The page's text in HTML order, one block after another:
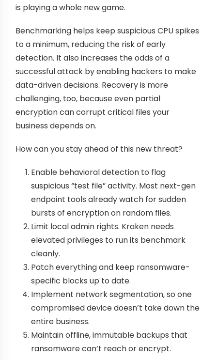
is playing a whole new game.
Benchmarking helps keep suspicious CPU spikes
to a minimum, reducing the risk of early
detection. It also increases the odds of a
successful attack by enabling hackers to make
data-driven decisions. Recovery is more
challenging, too, because even partial
encryption can corrupt critical files your
business depends on.
How can you stay ahead of this new threat?
Enable behavioral detection to flag
suspicious “test file” activity. Most next-gen
endpoint tools already watch for sudden
bursts of encryption on random files.
Limit local admin rights. Kraken needs
elevated privileges to run its benchmark
cleanly.
Patch everything and keep ransomware-
specific blocks up to date.
Implement network segmentation, so one
compromised device doesn’t take down the
entire business.
Maintain offline, immutable backups that
ransomware can’t reach or encrypt.